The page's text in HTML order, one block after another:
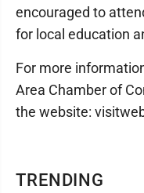
TRENDING
encouraged to
for local education
For more
Area Chamber of
the website: